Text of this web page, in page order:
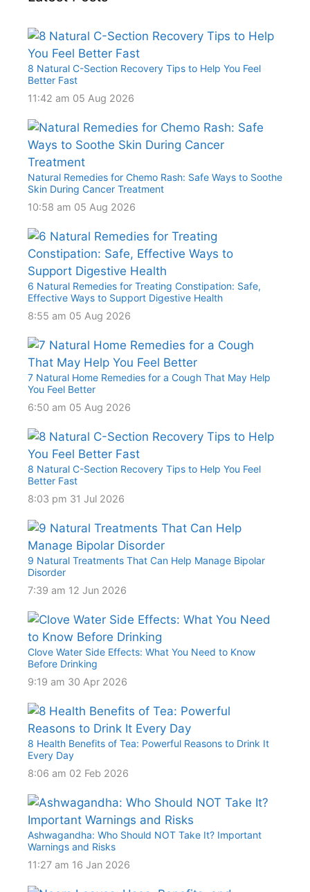
8 Natural C-Section Recovery Tips to Help You Feel
Better Fast
11:42 am 05 Aug 2026
Natural Remedies for Chemo Rash: Safe Ways to Soothe
Skin During Cancer Treatment
10:58 am 05 Aug 2026
6 Natural Remedies for Treating Constipation: Safe,
Effective Ways to Support Digestive Health
8:55 am 05 Aug 2026
7 Natural Home Remedies for a Cough That May Help
You Feel Better
6:50 am 05 Aug 2026
8 Natural C-Section Recovery Tips to Help You Feel
Better Fast
8:03 pm 31 Jul 2026
9 Natural Treatments That Can Help Manage Bipolar
Disorder
7:39 am 12 Jun 2026
Clove Water Side Effects: What You Need to Know
Before Drinking
9:19 am 30 Apr 2026
8 Health Benefits of Tea: Powerful Reasons to Drink It
Every Day
8:06 am 02 Feb 2026
Ashwagandha: Who Should NOT Take It? Important
Warnings and Risks
11:27 am 16 Jan 2026